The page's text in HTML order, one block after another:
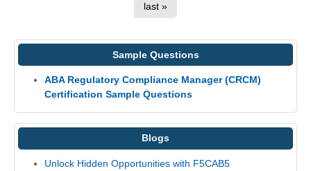
last »
Sample Questions
ABA Regulatory Compliance Manager (CRCM)
Certification Sample Questions
Blogs
Unlock Hidden Opportunities with F5CAB5